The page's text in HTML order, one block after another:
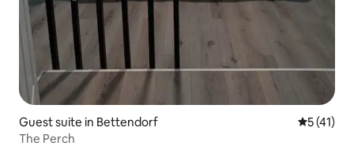
Guest suite in Bettendorf 5 out of 5
5 (41)
The Perch